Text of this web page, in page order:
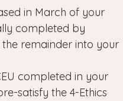
in March of your
completed by
the remainder into your
completed in your
satisfy the 4-Ethics